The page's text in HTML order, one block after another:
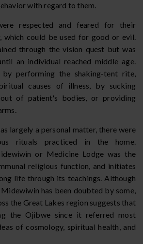
with regard to them.
respected and feared for their
which could be used for good or evil.
through the vision quest but was
an individual reached middle age.
by performing the shaking-tent rite,
causes of illness, by sucking
of patient's bodies, or providing
largely a personal matter, there were
rituals practiced in the home.
or Medicine Lodge was the
religious function, and initiates
life through its teachings. Although
has been doubted by some,
the Great Lakes region suggests that
the Ojibwe since it referred most
of cosmology, spiritual health, and